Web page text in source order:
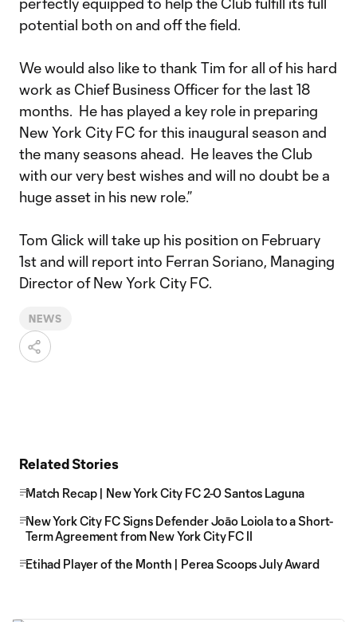
potential both on and off the field.
We would also like to thank Tim for all of his hard
work as Chief Business Officer for the last 18
months. He has played a key role in preparing
New York City FC for this inaugural season and
the many seasons ahead. He leaves the Club
with our very best wishes and will no doubt be a
huge asset in his new role.”
Tom Glick will take up his position on February
1st and will report into Ferran Soriano, Managing
Director of New York City FC.
NEWS
Related Stories
Match Recap | New York City FC 2-0 Santos Laguna
New York City FC Signs Defender Joāo Loiola to a Short-
Term Agreement from New York City FC II
Etihad Player of the Month | Perea Scoops July Award